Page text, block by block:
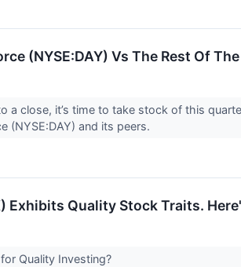
(NYSE:DAY) Vs The Rest Of
a close, it’s time to take stock of this
(NYSE:DAY) and its peers.
Exhibits Quality Stock Traits.
Quality Investing?